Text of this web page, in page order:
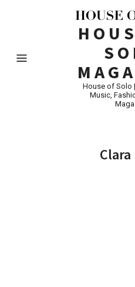
House of Solo
Music,
Clara